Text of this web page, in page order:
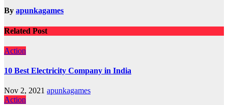
By apunkagames
Related Post
Action
10 Best Electricity Company in India
Nov 2, 2021 apunkagames
Action